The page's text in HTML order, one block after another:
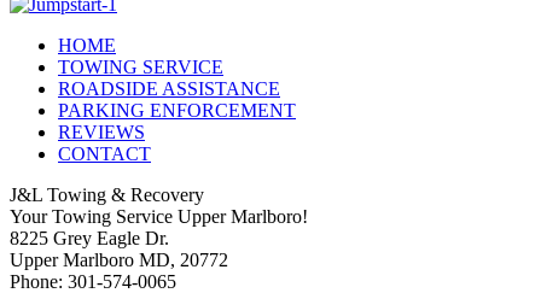
HOME
TOWING SERVICE
ROADSIDE ASSISTANCE
PARKING ENFORCEMENT
REVIEWS
CONTACT
J&L Towing & Recovery
Your Towing Service Upper Marlboro!
8225 Grey Eagle Dr.
Upper Marlboro MD, 20772
Phone: 301-574-0065